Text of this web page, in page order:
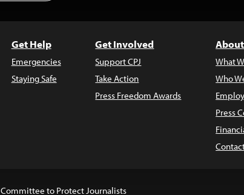
Get Help
Emergencies
Staying Safe
Get Involved
Support CPJ
Take Action
Press Freedom Awards
What
Who
Press
Committee to Protect Journalists